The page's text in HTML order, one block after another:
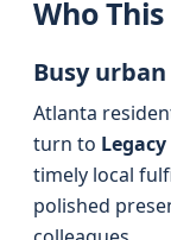
Who
Busy
Atlanta
turn to
timely local
polished